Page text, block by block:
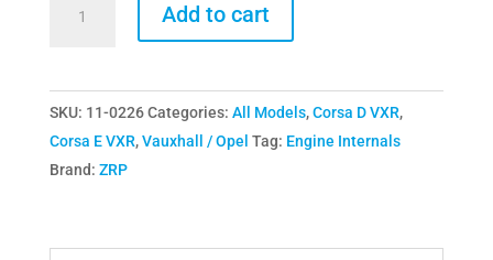
Connecting
Rods
I
Beam
Add to cart
SKU: 11-0226 Categories: All Models,Corsa D VXR,
Corsa E VXR,Vauxhall / Opel Tag: Engine Internals
Brand: ZRP